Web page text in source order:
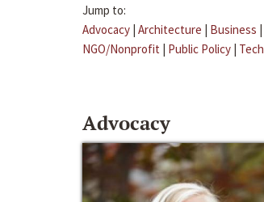
Jump to:
Advocacy | Architecture | Business |
NGO/Nonprofit | Public Policy | Tech
Advocacy